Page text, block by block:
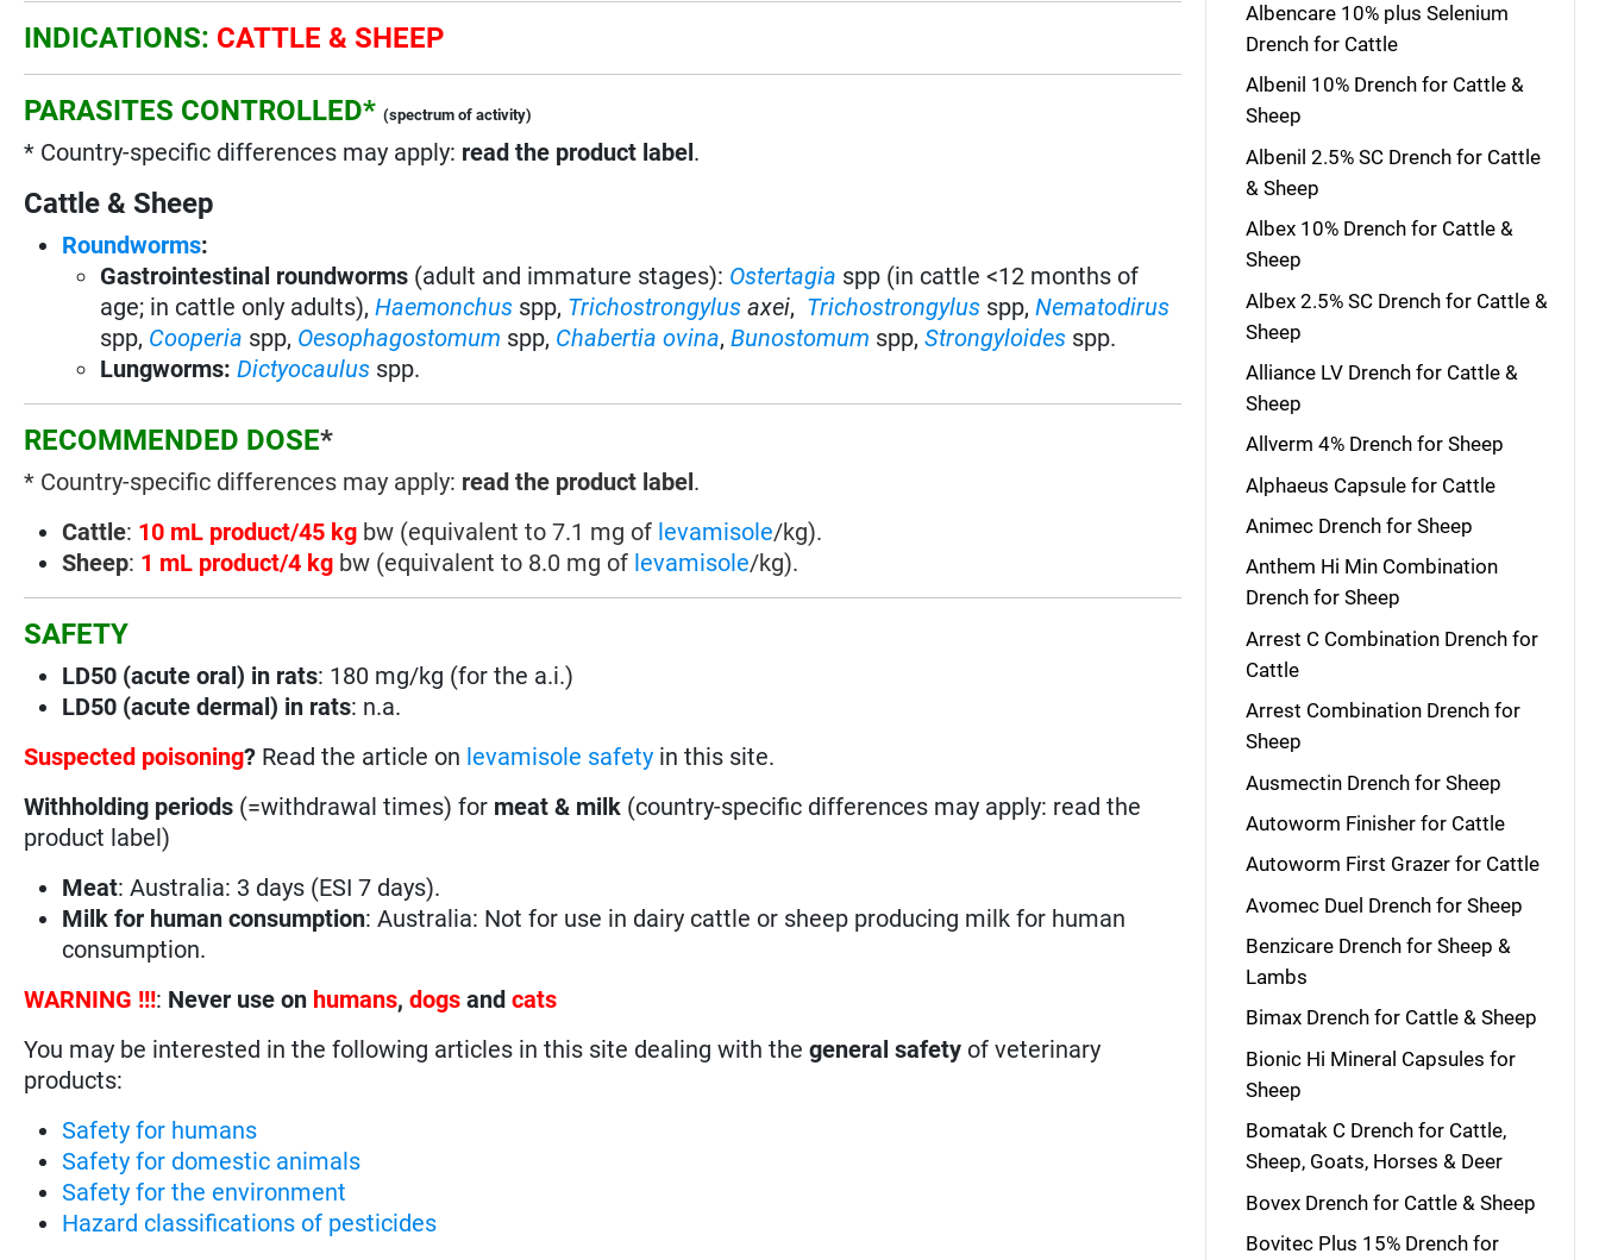
INDICATIONS: CATTLE & SHEEP
PARASITES CONTROLLED* (spectrum of activity)
* Country-specific differences may apply: read the product label.
Cattle & Sheep
Roundworms:
Gastrointestinal roundworms (adult and immature stages): Ostertagia spp (in cattle <12 months of
age; in cattle only adults), Haemonchus spp, Trichostrongylus axei, Trichostrongylus spp, Nematodirus
spp, Cooperia spp, Oesophagostomum spp, Chabertia ovina, Bunostomum spp,Strongyloides spp.
Lungworms: Dictyocaulus spp.
RECOMMENDED DOSE*
* Country-specific differences may apply: read the product label.
Cattle: 10 mL product/45 kg bw (equivalent to 7.1 mg of levamisole/kg).
Sheep: 1 mL product/4 kg bw (equivalent to 8.0 mg of levamisole/kg).
SAFETY
LD50 (acute oral) in rats: 180 mg/kg (for the a.i.)
LD50 (acute dermal) in rats: n.a.
Suspected poisoning? Read the article on levamisole safety in this site.
Withholding periods (=withdrawal times) for meat & milk (country-specific differences may apply: read the
product label)
Meat: Australia: 3 days (ESI 7 days).
Milk for human consumption: Australia: Not for use in dairy cattle or sheep producing milk for human
consumption.
WARNING !!!: Never use on humans,dogs andcats
You may be interested in the following articles in this site dealing with thegeneral safety of veterinary
products:
Safety for humans
Safety for domestic animals
Safety for the environment
Hazard classifications of pesticides
Albencare 10% plus Selenium
Drench for Cattle
Albenil 10% Drench for Cattle &
Sheep
Albenil 2.5% SC Drench for Cattle
& Sheep
Albex 10% Drench for Cattle &
Sheep
Albex 2.5% SC Drench for Cattle &
Sheep
Alliance LV Drench for Cattle &
Sheep
Allverm 4% Drench for Sheep
Alphaeus Capsule for Cattle
Animec Drench for Sheep
Anthem Hi Min Combination
Drench for Sheep
Arrest C Combination Drench for
Cattle
Arrest Combination Drench for
Sheep
Ausmectin Drench for Sheep
Autoworm Finisher for Cattle
Autoworm First Grazer for Cattle
Avomec Duel Drench for Sheep
Benzicare Drench for Sheep &
Lambs
Bimax Drench for Cattle & Sheep
Bionic Hi Mineral Capsules for
Sheep
Bomatak C Drench for Cattle,
Sheep, Goats, Horses & Deer
Bovex Drench for Cattle & Sheep
Bovitec Plus 15% Drench for